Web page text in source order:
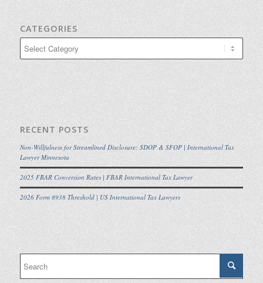
CATEGORIES
RECENT POSTS
Non-Willfulness for Streamlined Disclosure: SDOP & SFOP | International Tax
Lawyer Minnesota
2025 FBAR Conversion Rates | FBAR International Tax Lawyer
2026 Form 8938 Threshold | US International Tax Lawyers